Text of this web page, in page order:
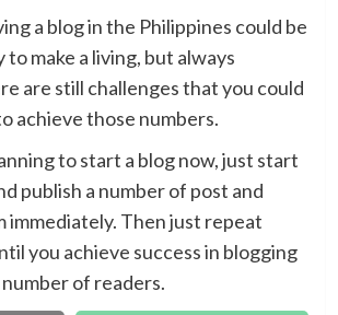
a blog in the Philippines could be
to make a living, but always
are still challenges that you could
achieve those numbers.
to start a blog now, just start
publish a number of post and
immediately. Then just repeat
you achieve success in blogging
of readers.